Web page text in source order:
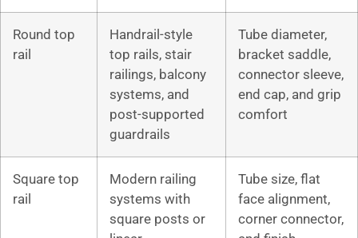
Round top
rail
Handrail-style
top rails, stair
railings, balcony
systems, and
post-supported
guardrails
Tube diameter,
bracket saddle,
connector sleeve,
end cap, and grip
comfort
Square top
rail
Modern railing
systems with
square posts or
Tube size, flat
face alignment,
corner connector,